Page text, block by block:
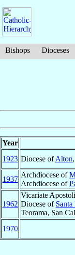
Bishops Dioceses
Year
1923 Diocese ofAlton
1937
Archdiocese of
Archdiocese of
1962
Vicariate
Diocese of Santa
Teorama, San
1970